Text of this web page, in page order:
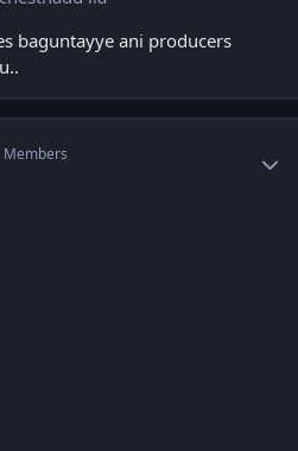
baguntayye ani producers
Members